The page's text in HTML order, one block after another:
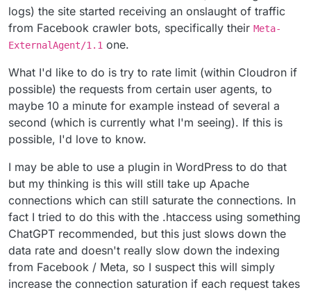
logs) the site started receiving an onslaught of traffic
from Facebook crawler bots, specifically their Meta-
ExternalAgent/1.1 one.
What I'd like to do is try to rate limit (within Cloudron if
possible) the requests from certain user agents, to
maybe 10 a minute for example instead of several a
second (which is currently what I'm seeing). If this is
possible, I'd love to know.
I may be able to use a plugin in WordPress to do that
but my thinking is this will still take up Apache
connections which can still saturate the connections. In
fact I tried to do this with the .htaccess using something
ChatGPT recommended, but this just slows down the
data rate and doesn't really slow down the indexing
from Facebook / Meta, so I suspect this will simply
increase the connection saturation if each request takes